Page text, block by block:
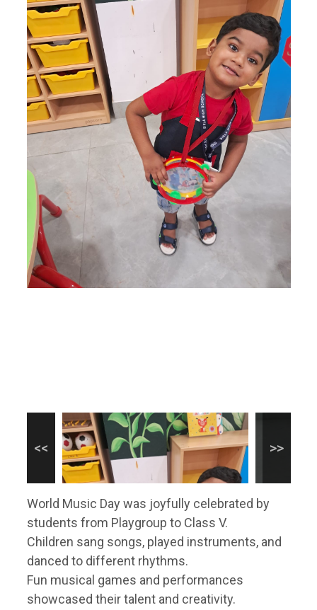
World Music Day was joyfully celebrated by
students from Playgroup to Class V.
Children sang songs, played instruments, and
danced to different rhythms.
Fun musical games and performances
showcased their talent and creativity.